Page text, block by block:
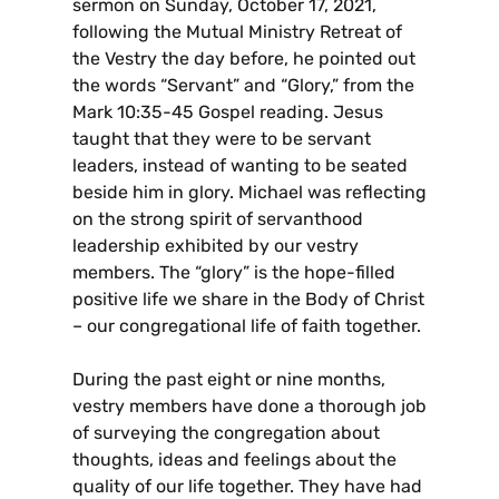
sermon on Sunday, October 17, 2021,
following the Mutual Ministry Retreat of
the Vestry the day before, he pointed out
the words “Servant” and “Glory,” from the
Mark 10:35-45 Gospel reading. Jesus
taught that they were to be servant
leaders, instead of wanting to be seated
beside him in glory. Michael was reflecting
on the strong spirit of servanthood
leadership exhibited by our vestry
members. The “glory” is the hope-filled
positive life we share in the Body of Christ
– our congregational life of faith together.
During the past eight or nine months,
vestry members have done a thorough job
of surveying the congregation about
thoughts, ideas and feelings about the
quality of our life together. They have had